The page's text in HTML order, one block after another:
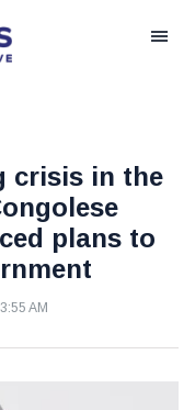
crisis in the
plans to
AM